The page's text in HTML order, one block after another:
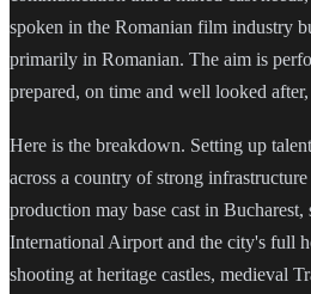
spoken in the Romanian film industry
primarily in Romanian. The aim is
prepared, on time and well looked
Here is the breakdown. Setting up
across a country of strong
production may base cast in
International Airport and the city's full
shooting at heritage castles, medieval